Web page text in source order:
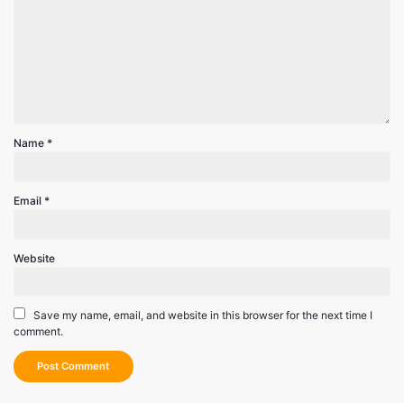
Name *
Email *
Website
Save my name, email, and website in this browser for the next time I
comment.